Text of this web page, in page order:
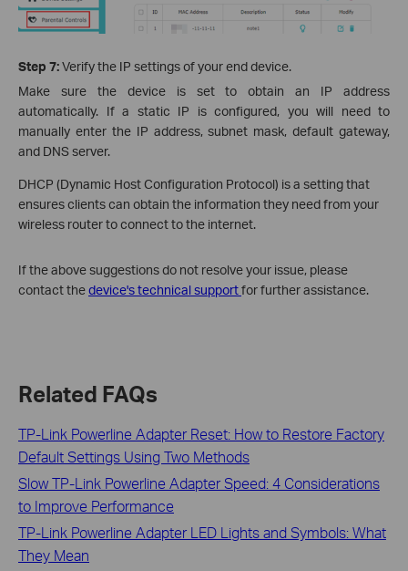
Step 7:Verify the IP settings of your end device.
Make sure the device is set to obtain an IP address
automatically. If a static IP is configured, you will need to
manually enter the IP address, subnet mask, default gateway,
and DNS server.
DHCP (Dynamic Host Configuration Protocol) is a setting that
ensures clients can obtain the information they need from your
wireless router to connect to the internet.
If the above suggestions do not resolve your issue, please
contact thedevice's technical supportfor further assistance.
Related FAQs
TP-Link Powerline Adapter Reset: How to Restore Factory
Default Settings Using Two Methods
Slow TP-Link Powerline Adapter Speed: 4 Considerations
to Improve Performance
TP-Link Powerline Adapter LED Lights and Symbols: What
They Mean